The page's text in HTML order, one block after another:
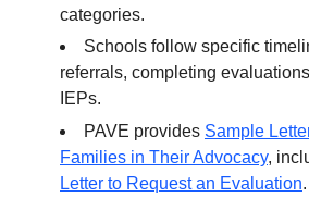
categories.
Schools follow specific
referrals, completing
IEPs.
PAVE provides Sample
Families in Their Advocacy,
Letter to Request an Evaluation.